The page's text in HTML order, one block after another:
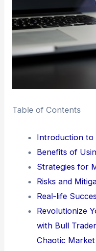
Table of Contents
Introduction to
Benefits of
Strategies for
Risks and
Real-life
Revolutionize
with Bull
Chaotic Market